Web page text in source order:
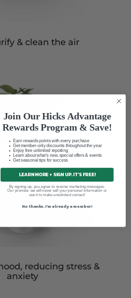
& clean the air
reducing stress &
anxiety
Join Our Hicks Advantage
Rewards Program & Save!
Earn rewards points with every purchase
Get member-only discounts throughout the year
Enjoy free unlimited repotting
Learn about what's new, special offers & events
Get seasonal tips for success
LEARN MORE + SIGN UP. IT'S FREE!
By signing up, you agree to receive marketing messages.
Our promise: we will never sell your personal information or
use it to make unsolicited contact!
No thanks. I'm already a member!